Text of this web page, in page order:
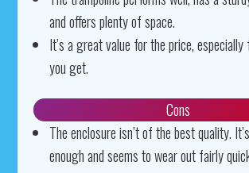
and offers plenty of space.
It’s a great value for the price, especially
you get.
Cons
The enclosure isn’t of the best quality.
enough and seems to wear out fairly